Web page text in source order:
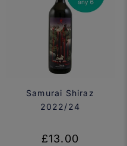
Samurai Shiraz
2022/24
£13.00